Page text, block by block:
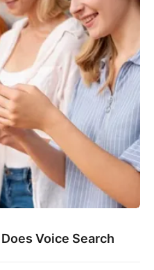
Voice Search